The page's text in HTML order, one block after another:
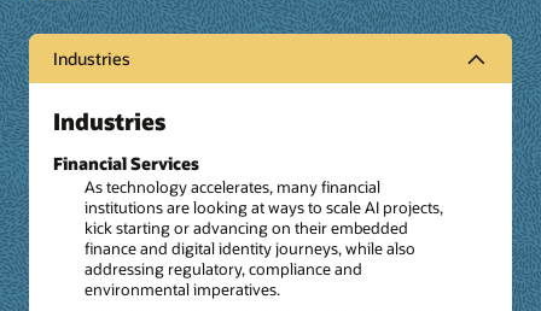
Industries
Industries
Financial Services
As technology accelerates, many financial
institutions are looking at ways to scale AI projects,
kick starting or advancing on their embedded
finance and digital identity journeys, while also
addressing regulatory, compliance and
environmental imperatives.